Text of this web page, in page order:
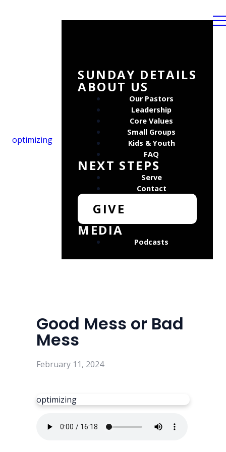
optimizing
SUNDAY DETAILS
ABOUT US
Our Pastors
Leadership
Core Values
Small Groups
Kids & Youth
FAQ
NEXT STEPS
Serve
Contact
GIVE
MEDIA
Podcasts
Good Mess or Bad
Mess
February 11, 2024
optimizing